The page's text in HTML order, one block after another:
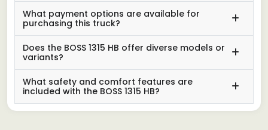
What payment options are available for
purchasing this truck?
Does the BOSS 1315 HB offer diverse models or
variants?
What safety and comfort features are
included with the BOSS 1315 HB?